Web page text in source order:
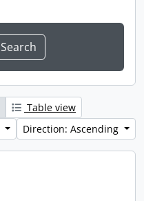
Table view
Direction: Ascending